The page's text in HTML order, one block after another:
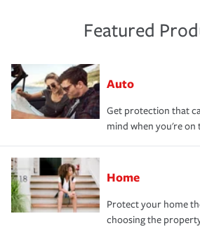
Featured
Auto
Get protection that
mind when you're on
Home
Protect your home
choosing the